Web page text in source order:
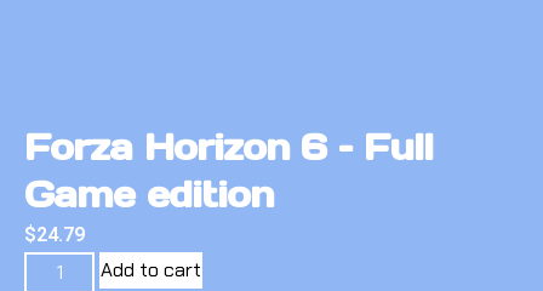
Forza Horizon 6 – Full
Game edition
$24.79
Add to cart